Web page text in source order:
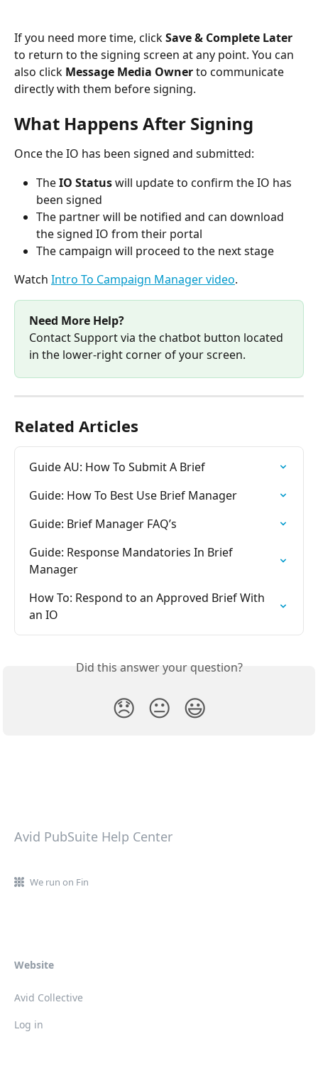
If you need more time, click Save & Complete Later
to return to the signing screen at any point. You can
also click Message Media Owner to communicate
directly with them before signing.
What Happens After Signing
Once the IO has been signed and submitted:
The IO Status will update to confirm the IO has
been signed
The partner will be notified and can download
the signed IO from their portal
The campaign will proceed to the next stage
Watch Intro To Campaign Manager video.
Need More Help?
Contact Support via the chatbot button located
in the lower-right corner of your screen.
Related Articles
Guide AU: How To Submit A Brief
Guide: How To Best Use Brief Manager
Guide: Brief Manager FAQ’s
Guide: Response Mandatories In Brief
Manager
How To: Respond to an Approved Brief With
an IO
Did this answer your question?
😞 😐 😃
Avid PubSuite Help Center
We run on Fin
Website
Avid Collective
Log in